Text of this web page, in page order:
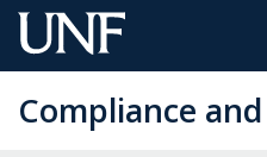
Skip
to
Content
Compliance